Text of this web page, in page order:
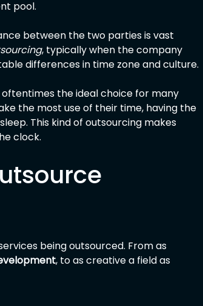
pool.
between the two parties is vast
, typically when the company
differences in time zone and culture.
oftentimes the ideal choice for many
the most use of their time, having the
This kind of outsourcing makes
clock.
being outsourced. From as
, to as creative a field as